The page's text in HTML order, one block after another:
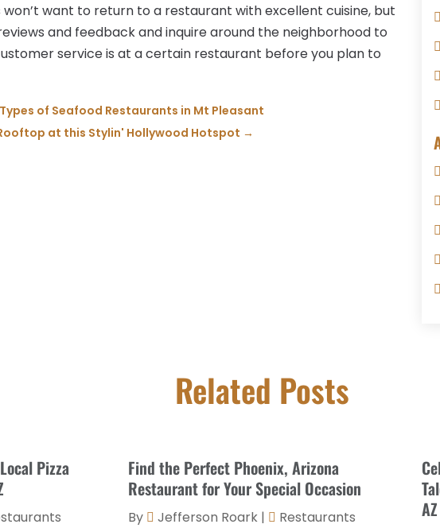
won’t want to return to a restaurant with excellent cuisine, but
and feedback and inquire around the neighborhood to
service is at a certain restaurant before you plan to
of Seafood Restaurants in Mt Pleasant
at this Stylin' Hollywood Hotspot →
Related Posts
Pizza
Find the Perfect Phoenix, Arizona
Restaurant for Your Special Occasion
By Jefferson Roark|
Restaurants
AZ